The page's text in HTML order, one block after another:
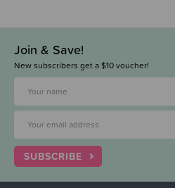
Join & Save!
New subscribers get a $10 voucher!
SUBSCRIBE